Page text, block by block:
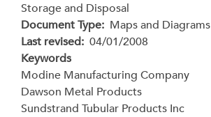
Storage and Disposal
Document Type Maps and Diagrams
Last revised 04/01/2008
Keywords
Modine Manufacturing Company
Dawson Metal Products
Sundstrand Tubular Products Inc